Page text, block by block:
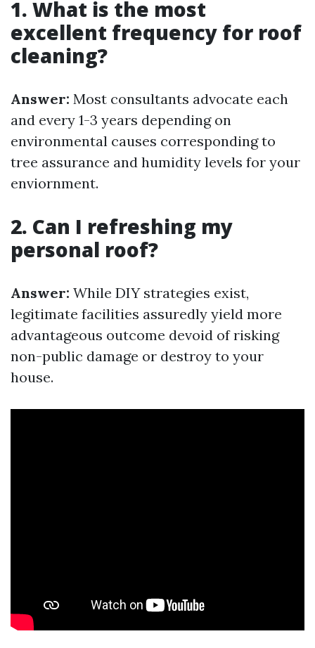
1. What is the most
excellent frequency for roof
cleaning?
Answer: Most consultants advocate each
and every 1-3 years depending on
environmental causes corresponding to
tree assurance and humidity levels for your
enviornment.
2. Can I refreshing my
personal roof?
Answer: While DIY strategies exist,
legitimate facilities assuredly yield more
advantageous outcome devoid of risking
non-public damage or destroy to your
house.